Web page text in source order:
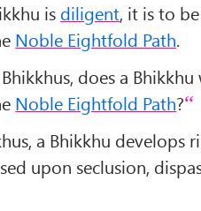
is diligent, it is to
Noble Eightfold Path.
does a
Noble Eightfold Path?
a Bhikkhu
upon seclusion,